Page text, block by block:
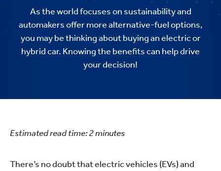
As the world focuses on sustainability and
automakers offer more alternative-fuel options,
you may be thinking about buying an electric or
hybrid car. Knowing the benefits can help drive
your decision!
Estimated read time:2minutes
There’s no doubt that electric vehicles (EVs) and